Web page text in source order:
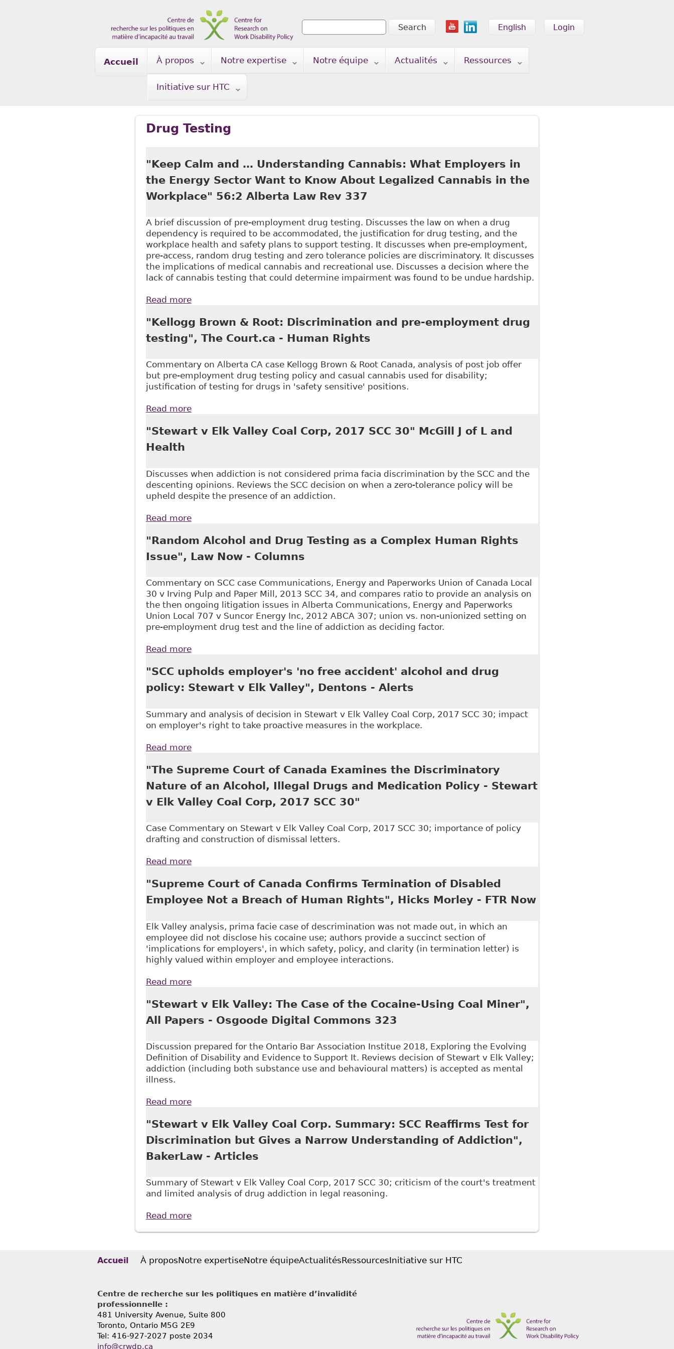
Login
English
Search form
Search
Accueil À propos Notre expertise Notre équipe Actualités Ressources
Initiative sur HTC
Drug Testing
"Keep Calm and … Understanding Cannabis: What Employers in
the Energy Sector Want to Know About Legalized Cannabis in the
Workplace" 56:2 Alberta Law Rev 337
A brief discussion of pre-employment drug testing. Discusses the law on when a drug
dependency is required to be accommodated, the justification for drug testing, and the
workplace health and safety plans to support testing. It discusses when pre-employment,
pre-access, random drug testing and zero tolerance policies are discriminatory. It discusses
the implications of medical cannabis and recreational use. Discusses a decision where the
lack of cannabis testing that could determine impairment was found to be undue hardship.
Read moreabout "Keep Calm and … Understanding Cannabis: What Employers in the Energy Sector Want to Know About
"Kellogg Brown & Root: Discrimination and pre-employment drug
testing", The Court.ca - Human Rights
Commentary on Alberta CA case Kellogg Brown & Root Canada, analysis of post job offer
but pre-employment drug testing policy and casual cannabis used for disability;
justification of testing for drugs in 'safety sensitive' positions.
Read moreabout "Kellogg Brown & Root: Discrimination and pre-employment drug testing", The Court.ca - Human Rights
"Stewart v Elk Valley Coal Corp, 2017 SCC 30" McGill J of L and
Health
Discusses when addiction is not considered prima facia discrimination by the SCC and the
descenting opinions. Reviews the SCC decision on when a zero-tolerance policy will be
upheld despite the presence of an addiction.
Read moreabout "Stewart v Elk Valley Coal Corp, 2017 SCC 30" McGill J of L and Health
"Random Alcohol and Drug Testing as a Complex Human Rights
Issue", Law Now - Columns
Commentary on SCC case Communications, Energy and Paperworks Union of Canada Local
30 v Irving Pulp and Paper Mill, 2013 SCC 34, and compares ratio to provide an analysis on
the then ongoing litigation issues in Alberta Communications, Energy and Paperworks
Union Local 707 v Suncor Energy Inc, 2012 ABCA 307; union vs. non-unionized setting on
pre-employment drug test and the line of addiction as deciding factor.
Read moreabout "Random Alcohol and Drug Testing as a Complex Human Rights Issue", Law Now - Columns
"SCC upholds employer's 'no free accident' alcohol and drug
policy: Stewart v Elk Valley", Dentons - Alerts
Summary and analysis of decision in Stewart v Elk Valley Coal Corp, 2017 SCC 30; impact
on employer's right to take proactive measures in the workplace.
Read moreabout "SCC upholds employer's 'no free accident' alcohol and drug policy: Stewart v Elk Valley", Dentons - Alerts
"The Supreme Court of Canada Examines the Discriminatory
Nature of an Alcohol, Illegal Drugs and Medication Policy - Stewart
v Elk Valley Coal Corp, 2017 SCC 30"
Case Commentary on Stewart v Elk Valley Coal Corp, 2017 SCC 30; importance of policy
drafting and construction of dismissal letters.
Read moreabout "The Supreme Court of Canada Examines the Discriminatory Nature of an Alcohol, Illegal Drugs and
"Supreme Court of Canada Confirms Termination of Disabled
Employee Not a Breach of Human Rights", Hicks Morley - FTR Now
Elk Valley analysis, prima facie case of descrimination was not made out, in which an
employee did not disclose his cocaine use; authors provide a succinct section of
'implications for employers', in which safety, policy, and clarity (in termination letter) is
highly valued within employer and employee interactions.
Read moreabout "Supreme Court of Canada Confirms Termination of Disabled Employee Not a Breach of Human Rights",
"Stewart v Elk Valley: The Case of the Cocaine-Using Coal Miner",
All Papers - Osgoode Digital Commons 323
Discussion prepared for the Ontario Bar Association Institue 2018, Exploring the Evolving
Definition of Disability and Evidence to Support It. Reviews decision of Stewart v Elk Valley;
addiction (including both substance use and behavioural matters) is accepted as mental
illness.
Read moreabout "Stewart v Elk Valley: The Case of the Cocaine-Using Coal Miner", All Papers - Osgoode Digital Commons
"Stewart v Elk Valley Coal Corp. Summary: SCC Reaffirms Test for
Discrimination but Gives a Narrow Understanding of Addiction",
BakerLaw - Articles
Summary of Stewart v Elk Valley Coal Corp, 2017 SCC 30; criticism of the court's treatment
and limited analysis of drug addiction in legal reasoning.
Read moreabout "Stewart v Elk Valley Coal Corp. Summary: SCC Reaffirms Test for Discrimination but Gives a Narrow
Accueil À proposNotre expertiseNotre équipeActualitésRessourcesInitiative sur HTC
Centre de recherche sur les politiques en matière d’invalidité
professionnelle :
481 University Avenue, Suite 800
Toronto, Ontario M5G 2E9
Tel: 416-927-2027 poste 2034
info@crwdp.ca